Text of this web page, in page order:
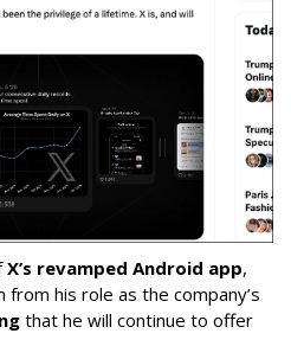
X’s revamped Android app,
his role as the company’s
that he will continue to offer